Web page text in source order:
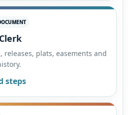
releases, plats, easements and
steps